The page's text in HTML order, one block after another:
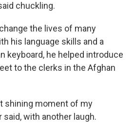
chuckling.
the lives of many
his language skills and a
keyboard, he helped introduce
to the clerks in the Afghan
shining moment of my
said, with another laugh.